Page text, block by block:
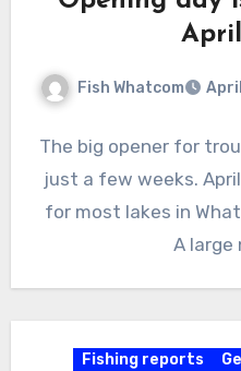
Fish Whatcom
The big opener for
just a few weeks.
for most lakes in
A large
Fishing reports